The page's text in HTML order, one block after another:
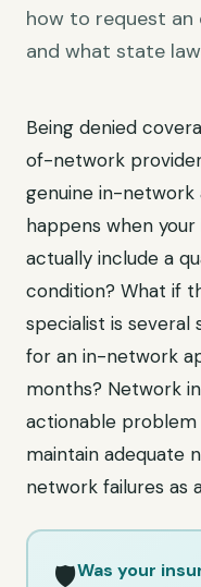
how to request
and what state
Being denied
of-network
genuine in-network
happens when
actually include a
condition? What if
specialist is
for an in-network
months? Network
actionable
maintain adequate
network failures as
🛡️Was your